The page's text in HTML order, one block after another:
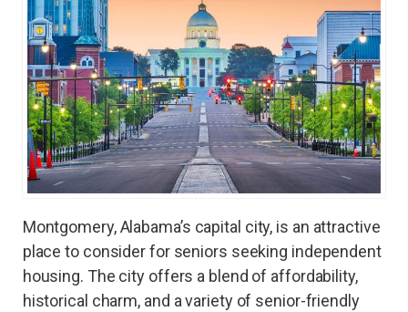
Montgomery, Alabama’s capital city, is an attractive
place to consider for seniors seeking independent
housing. The city offers a blend of affordability,
historical charm, and a variety of senior-friendly